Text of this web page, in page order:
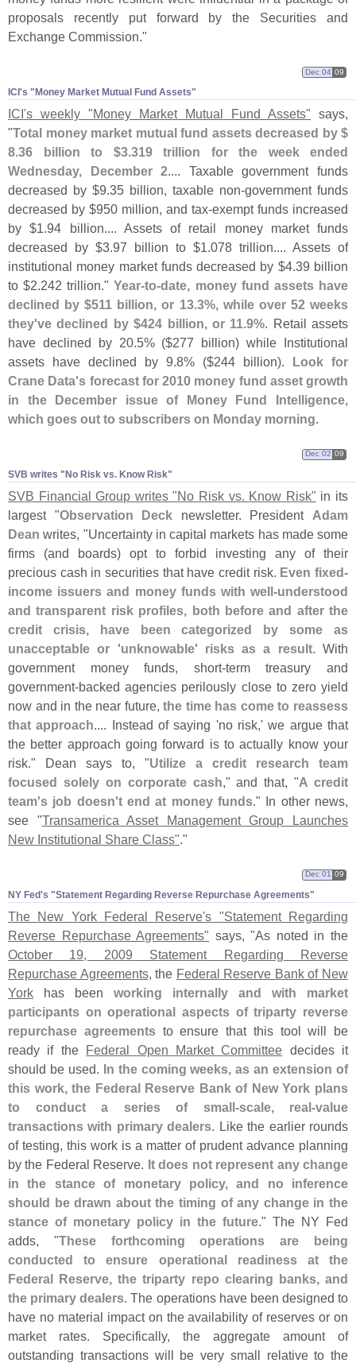
proposals recently put forward by the Securities and
Exchange Commission."
ICI'​s "​Money Market Mutual Fund Assets"
Dec 04 09
ICI's weekly "Money Market Mutual Fund Assets" says,
"Total money market mutual fund assets decreased by $
8.36 billion to $3.319 trillion for the week ended
Wednesday, December 2.... Taxable government funds
decreased by $9.35 billion, taxable non-government funds
decreased by $950 million, and tax-exempt funds increased
by $1.94 billion.... Assets of retail money market funds
decreased by $3.97 billion to $1.078 trillion.... Assets of
institutional money market funds decreased by $4.39 billion
to $2.242 trillion."Year-to-date, money fund assets have
declined by $511 billion, or 13.3%, while over 52 weeks
they've declined by $424 billion, or 11.9%. Retail assets
have declined by 20.5% ($277 billion) while Institutional
assets have declined by 9.8% ($244 billion). Look for
Crane Data's forecast for 2010 money fund asset growth
in the December issue of Money Fund Intelligence,
which goes out to subscribers on Monday morning.
SVB writes "​No Risk vs. Know Risk"
Dec 02 09
SVB Financial Group writes "No Risk vs. Know Risk" in its
largest "Observation Deck newsletter. President Adam
Dean writes, "Uncertainty in capital markets has made some
firms (and boards) opt to forbid investing any of their
precious cash in securities that have credit risk. Even fixed-
income issuers and money funds with well-understood
and transparent risk profiles, both before and after the
credit crisis, have been categorized by some as
unacceptable or 'unknowable' risks as a result. With
government money funds, short-term treasury and
government-backed agencies perilously close to zero yield
now and in the near future,the time has come to reassess
that approach.... Instead of saying 'no risk,' we argue that
the better approach going forward is to actually know your
risk." Dean says to, "Utilize a credit research team
focused solely on corporate cash," and that, "A credit
team's job doesn't end at money funds." In other news,
see "Transamerica Asset Management Group Launches
New Institutional Share Class"."
NY Fed'​s "​Statement Regarding Reverse Repurchase Agreements"
Dec 01 09
The New York Federal Reserve's "Statement Regarding
Reverse Repurchase Agreements" says, "As noted in the
October 19, 2009 Statement Regarding Reverse
Repurchase Agreements, the Federal Reserve Bank of New
York has been working internally and with market
participants on operational aspects of triparty reverse
repurchase agreementsto ensure that this tool will be
ready if the Federal Open Market Committee decides it
should be used. In the coming weeks, as an extension of
this work, the Federal Reserve Bank of New York plans
to conduct a series of small-scale, real-value
transactions with primary dealers. Like the earlier rounds
of testing, this work is a matter of prudent advance planning
by the Federal Reserve. It does not represent any change
in the stance of monetary policy, and no inference
should be drawn about the timing of any change in the
stance of monetary policy in the future." The NY Fed
adds, "These forthcoming operations are being
conducted to ensure operational readiness at the
Federal Reserve, the triparty repo clearing banks, and
the primary dealers. The operations have been designed to
have no material impact on the availability of reserves or on
market rates. Specifically, the aggregate amount of
outstanding transactions will be very small relative to the